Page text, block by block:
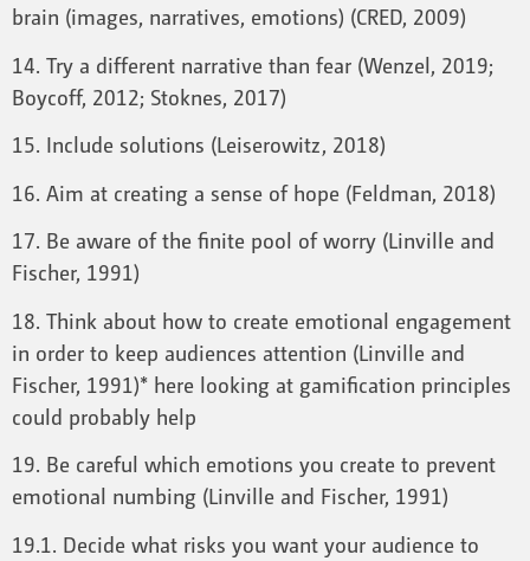
brain (images, narratives, emotions) (CRED, 2009)
14. Try a different narrative than fear (Wenzel, 2019;
Boycoff, 2012; Stoknes, 2017)
15. Include solutions (Leiserowitz, 2018)
16. Aim at creating a sense of hope (Feldman, 2018)
17. Be aware of the finite pool of worry (Linville and
Fischer, 1991)
18. Think about how to create emotional engagement
in order to keep audiences attention (Linville and
Fischer, 1991)* here looking at gamification principles
could probably help
19. Be careful which emotions you create to prevent
emotional numbing (Linville and Fischer, 1991)
19.1. Decide what risks you want your audience to